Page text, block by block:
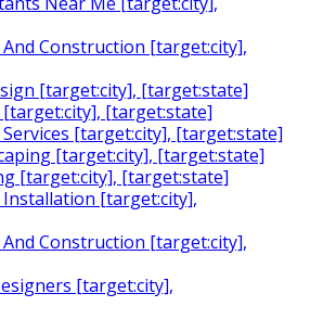
Construction [target:city],
[target:city], [target:state]
[target:city], [target:state]
[target:city], [target:state]
[target:city], [target:state]
[target:city], [target:state]
Installation [target:city],
Construction [target:city],
[target:city],